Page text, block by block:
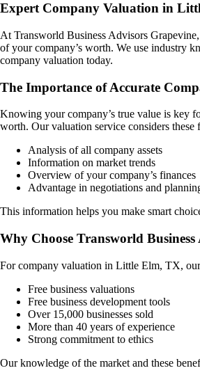
Expert Company Valuation in
At Transworld Business Advisors
of your company’s worth. We use industry
company valuation today.
The Importance of Accurate
Knowing your company’s true value is key
worth. Our valuation service considers these
Analysis of all company assets
Information on market trends
Overview of your company’s finances
Advantage in negotiations and
This information helps you make smart
Why Choose Transworld
For company valuation in Little Elm, TX,
Free business valuations
Free business development tools
Over 15,000 businesses sold
More than 40 years of experience
Strong commitment to ethics
Our knowledge of the market and these